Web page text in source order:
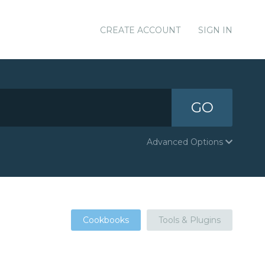
CREATE ACCOUNT SIGN IN
GO
Advanced Options
Cookbooks Tools & Plugins